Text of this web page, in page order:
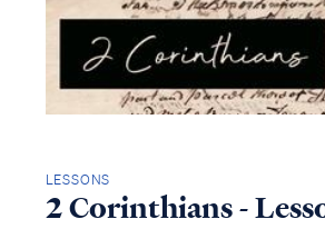
LESSONS
2 Corinthians -